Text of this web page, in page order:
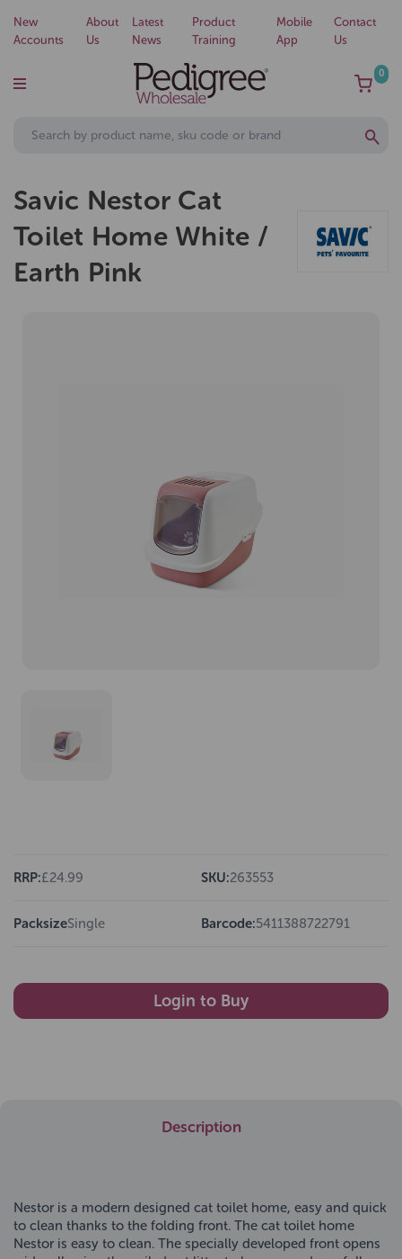
New
Accounts
About
Us
Latest
News
Product
Training
Mobile
App
Contact
Us
0
Savic Nestor Cat
Toilet Home White /
Earth Pink
RRP:£24.99 SKU:263553
PacksizeSingle Barcode:5411388722791
Login to Buy
Description
Nestor is a modern designed cat toilet home, easy and quick
to clean thanks to the folding front. The cat toilet home
Nestor is easy to clean. The specially developed front opens